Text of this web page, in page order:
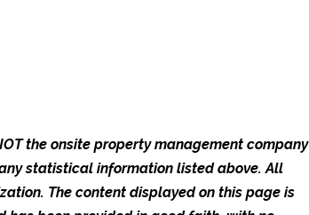
the onsite property management company
statistical information listed above. All
The content displayed on this page is